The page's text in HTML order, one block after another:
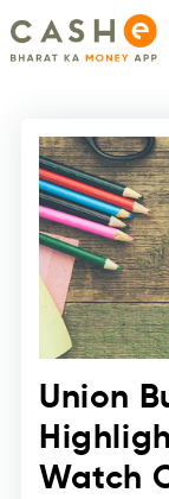
Union
Watch